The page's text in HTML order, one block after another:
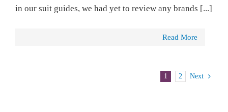
in our suit guides, we had yet to review any brands [...]
Read More
1 2 Next